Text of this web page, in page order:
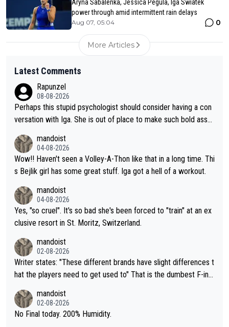
Aryna Sabalenka, Jessica Pegula, Iga Swiatek
power through amid intermittent rain delays
Aug 07, 05:04 0
More Articles
Latest Comments
Rapunzel
08-08-2026
Perhaps this stupid psychologist should consider having a con
versation with Iga. She is out of place to make such bold assu
mandoist
04-08-2026
Wow!! Haven't seen a Volley-A-Thon like that in a long time. Thi
s Bejlik girl has some great stuff. Iga got a hell of a workout.
mandoist
04-08-2026
Yes, "so cruel". It's so bad she's been forced to "train" at an ex
clusive resort in St. Moritz, Switzerland.
mandoist
02-08-2026
Writer states: "These different brands have slight differences t
hat the players need to get used to" That is the dumbest F-ing
n) telling the World's Top Players they are, essentially, full of sh
it.
mandoist
02-08-2026
No Final today. 200% Humidity.